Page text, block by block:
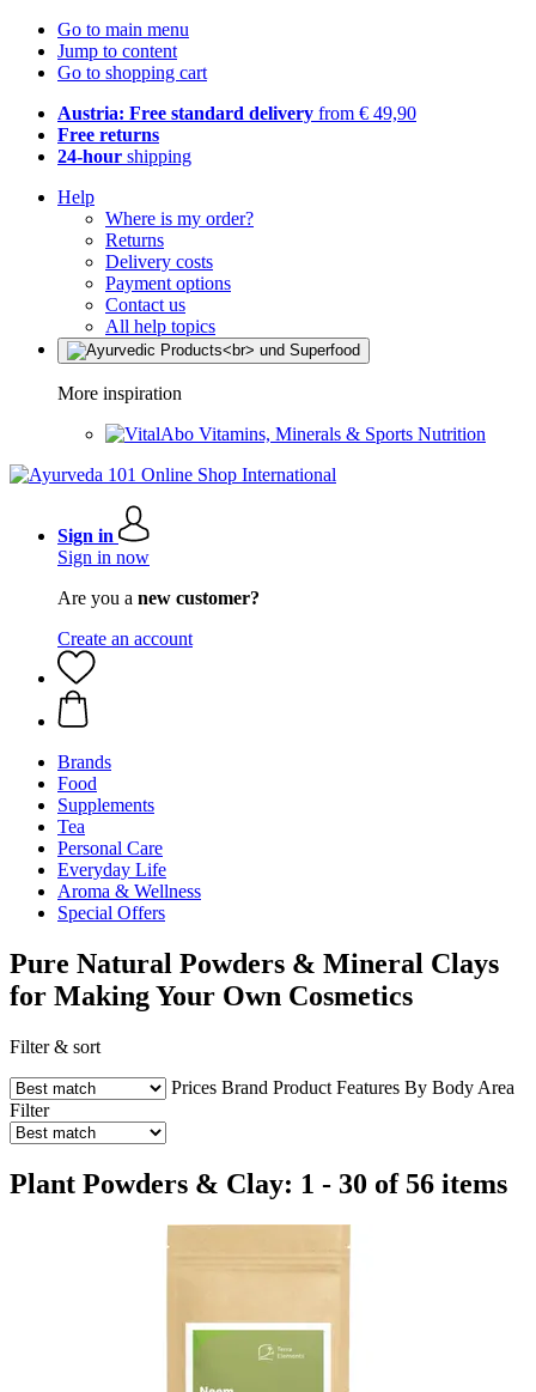
Go to main menu
Jump to content
Go to shopping cart
Austria: Free standard delivery from € 49,90
Free returns
24-hour shipping
Help
Where is my order?
Returns
Delivery costs
Payment options
Contact us
All help topics
More inspiration
Vitamins, Minerals & Sports Nutrition
Sign in
Sign in now
Are you a new customer?
Create an account
Brands
Food
Supplements
Tea
Personal Care
Everyday Life
Aroma & Wellness
Special Offers
Pure Natural Powders & Mineral Clays
for Making Your Own Cosmetics
Filter & sort
Prices Brand Product Features By Body Area
Filter
Plant Powders & Clay: 1 - 30 of 56 items